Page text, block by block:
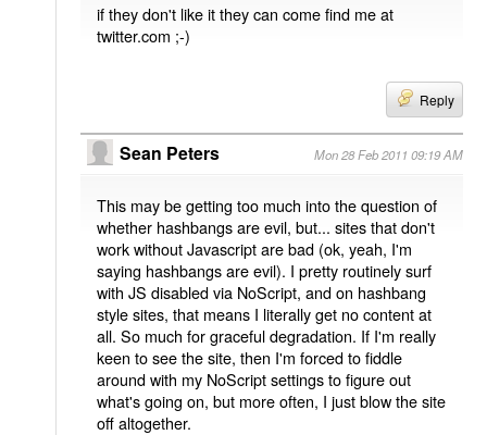
if they don't like it they can come find me at
twitter.com ;-)
Reply
Sean Peters Mon 28 Feb 2011 09:19 AM
This may be getting too much into the question of
whether hashbangs are evil, but... sites that don't
work without Javascript are bad (ok, yeah, I'm
saying hashbangs are evil). I pretty routinely surf
with JS disabled via NoScript, and on hashbang
style sites, that means I literally get no content at
all. So much for graceful degradation. If I'm really
keen to see the site, then I'm forced to fiddle
around with my NoScript settings to figure out
what's going on, but more often, I just blow the site
off altogether.